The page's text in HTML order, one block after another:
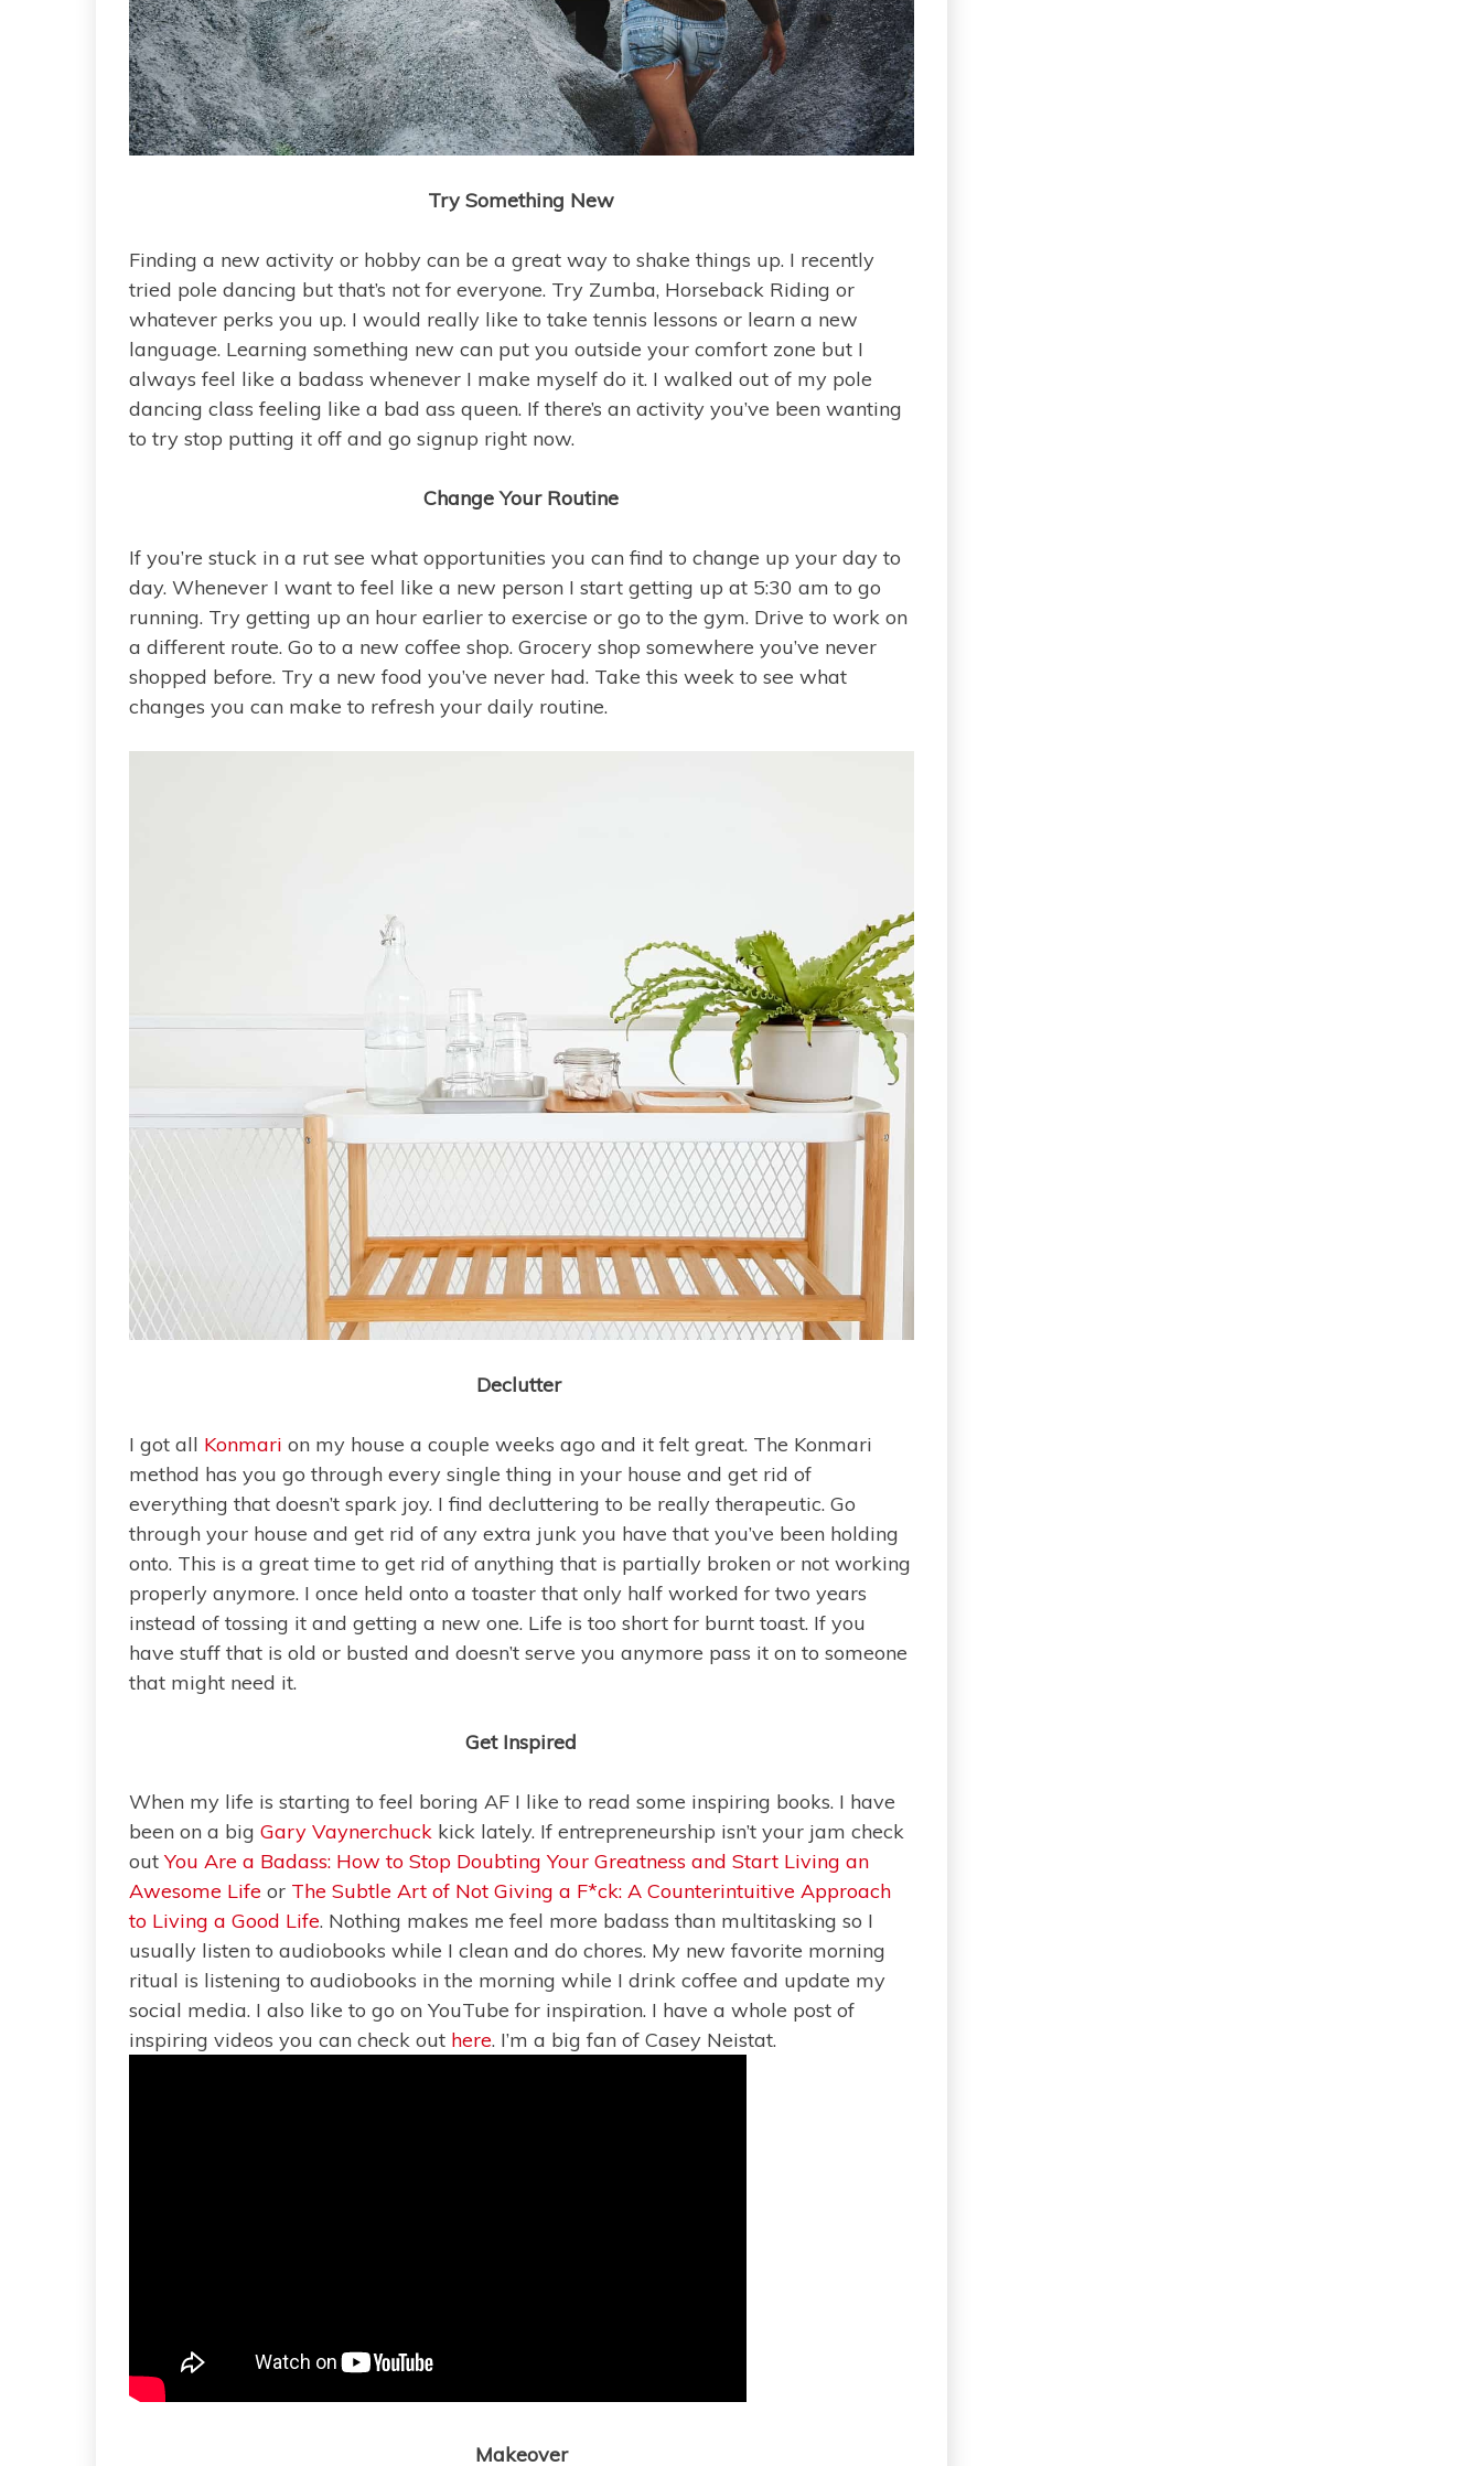
Try Something New
Finding a new activity or hobby can be a great way to shake things up. I recently
tried pole dancing but that’s not for everyone. Try Zumba, Horseback Riding or
whatever perks you up. I would really like to take tennis lessons or learn a new
language. Learning something new can put you outside your comfort zone but I
always feel like a badass whenever I make myself do it. I walked out of my pole
dancing class feeling like a bad ass queen. If there’s an activity you’ve been wanting
to try stop putting it off and go signup right now.
Change Your Routine
If you’re stuck in a rut see what opportunities you can find to change up your day to
day. Whenever I want to feel like a new person I start getting up at 5:30 am to go
running. Try getting up an hour earlier to exercise or go to the gym. Drive to work on
a different route. Go to a new coffee shop. Grocery shop somewhere you’ve never
shopped before. Try a new food you’ve never had. Take this week to see what
changes you can make to refresh your daily routine.
Declutter
I got all Konmari on my house a couple weeks ago and it felt great. The Konmari
method has you go through every single thing in your house and get rid of
everything that doesn’t spark joy. I find decluttering to be really therapeutic. Go
through your house and get rid of any extra junk you have that you’ve been holding
onto. This is a great time to get rid of anything that is partially broken or not working
properly anymore. I once held onto a toaster that only half worked for two years
instead of tossing it and getting a new one. Life is too short for burnt toast. If you
have stuff that is old or busted and doesn’t serve you anymore pass it on to someone
that might need it.
Get Inspired
When my life is starting to feel boring AF I like to read some inspiring books. I have
been on a big Gary Vaynerchuck kick lately. If entrepreneurship isn’t your jam check
outYou Are a Badass: How to Stop Doubting Your Greatness and Start Living an
Awesome Life or The Subtle Art of Not Giving a F*ck: A Counterintuitive Approach
to Living a Good Life. Nothing makes me feel more badass than multitasking so I
usually listen to audiobooks while I clean and do chores. My new favorite morning
ritual is listening to audiobooks in the morning while I drink coffee and update my
social media. I also like to go on YouTube for inspiration. I have a whole post of
inspiring videos you can check out here. I’m a big fan of Casey Neistat.
Makeover